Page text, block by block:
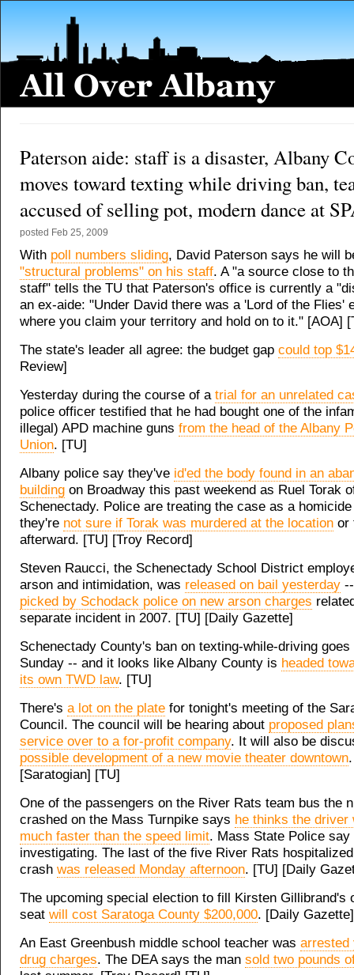
Paterson aide: staff is a disaster, Albany
moves toward texting while driving ban,
accused of selling pot, modern dance at
posted Feb 25, 2009
With poll numbers sliding, David Paterson says he will
"structural problems" on his staff. A "a source close to
staff" tells the TU that Paterson's office is currently a
an ex-aide: "Under David there was a 'Lord of the Flies'
where you claim your territory and hold on to it." [AOA]
The state's leader all agree: the budget gap could top
Review]
Yesterday during the course of a trial for an unrelated
police officer testified that he had bought one of the
illegal) APD machine guns from the head of the Albany
Union. [TU]
Albany police say they've id'ed the body found in an
building on Broadway this past weekend as Ruel Torak
Schenectady. Police are treating the case as a
they're not sure if Torak was murdered at the location or
afterward. [TU] [Troy Record]
Steven Raucci, the Schenectady School District
arson and intimidation, was released on bail yesterday
picked by Schodack police on new arson charges
separate incident in 2007. [TU] [Daily Gazette]
Schenectady County's ban on texting-while-driving
Sunday -- and it looks like Albany County is headed
its own TWD law. [TU]
There's a lot on the plate for tonight's meeting of the
Council. The council will be hearing about proposed
service over to a for-profit company. It will also be
possible development of a new movie theater downtown
[Saratogian] [TU]
One of the passengers on the River Rats team bus the
crashed on the Mass Turnpike says he thinks the driver
much faster than the speed limit. Mass State Police
investigating. The last of the five River Rats
crash was released Monday afternoon. [TU] [Daily
The upcoming special election to fill Kirsten Gillibrand's
seat will cost Saratoga County $200,000. [Daily Gazette]
An East Greenbush middle school teacher was arrested
drug charges. The DEA says the man sold two pounds